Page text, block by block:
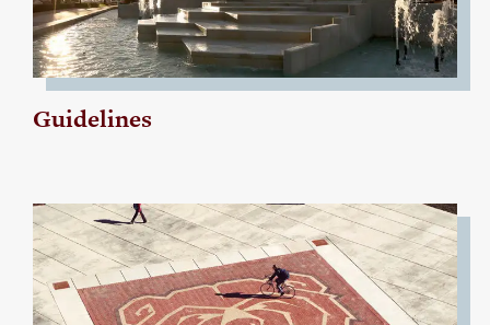
Guidelines